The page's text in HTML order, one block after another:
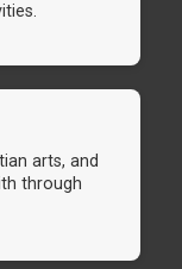
arts, and
through